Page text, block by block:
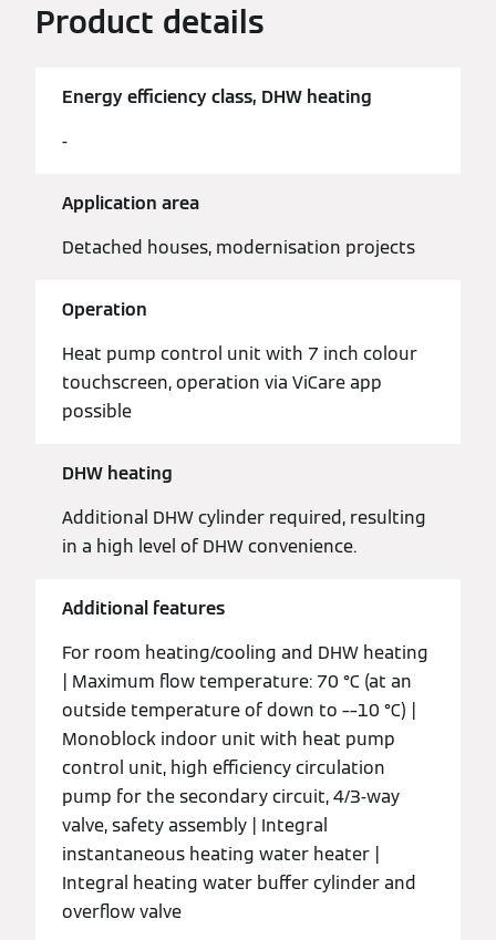
Product details
Energy efficiency class, DHW heating
-
Application area
Detached houses, modernisation projects
Operation
Heat pump control unit with 7 inch colour
touchscreen, operation via ViCare app
possible
DHW heating
Additional DHW cylinder required, resulting
in a high level of DHW convenience.
Additional features
For room heating/cooling and DHW heating
| Maximum flow temperature: 70 °C (at an
outside temperature of down to ––10 °C) |
Monoblock indoor unit with heat pump
control unit, high efficiency circulation
pump for the secondary circuit, 4/3-way
valve, safety assembly | Integral
instantaneous heating water heater |
Integral heating water buffer cylinder and
overflow valve